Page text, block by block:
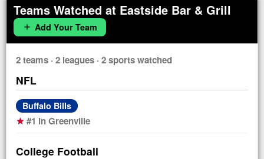
Teams Watched at Eastside Bar & Grill
add Add Your Team
2 teams · 2 leagues · 2 sports watched
NFL
Buffalo Bills
star #1 in Greenville
College Football